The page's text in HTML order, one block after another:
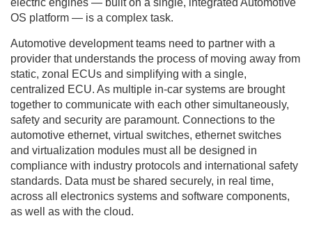
OS platform — is a complex task.
Automotive development teams need to partner with a
provider that understands the process of moving away from
static, zonal ECUs and simplifying with a single,
centralized ECU. As multiple in-car systems are brought
together to communicate with each other simultaneously,
safety and security are paramount. Connections to the
automotive ethernet, virtual switches, ethernet switches
and virtualization modules must all be designed in
compliance with industry protocols and international safety
standards. Data must be shared securely, in real time,
across all electronics systems and software components,
as well as with the cloud.